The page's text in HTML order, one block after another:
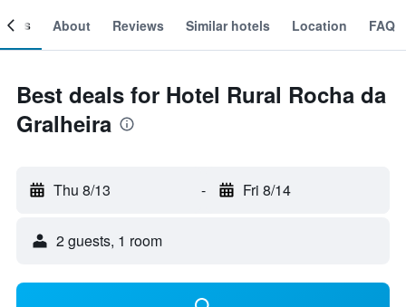
About Reviews Similar hotels Location FAQ
Best deals for Hotel Rural Rocha da
Gralheira
Thu 8/13 - Fri 8/14
2 guests, 1 room